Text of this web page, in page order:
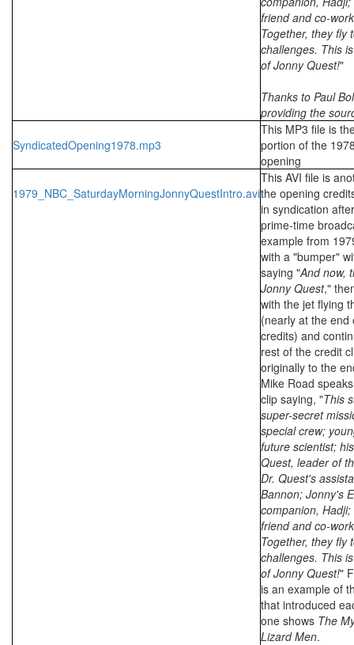
friend and co-
Together, they fly
challenges. This
of Jonny Quest!"
Thanks to Paul
providing the
SyndicatedOpening1978.mp3
This MP3 file is
portion of the
opening
1979_NBC_SaturdayMorningJonnyQuestIntro.avi
This AVI file is
the opening
in syndication
prime-time
example from
with a "bumper"
saying "And now,
Jonny Quest,"
with the jet flying
(nearly at the end
credits) and
rest of the credit
originally to the
Mike Road
clip saying, "This
super-secret
special crew;
future scientist;
Quest, leader of
Dr. Quest's
Bannon; Jonny's
companion,
friend and co-
Together, they fly
challenges. This
of Jonny Quest!"
is an example of
that introduced
one shows The
Lizard Men.